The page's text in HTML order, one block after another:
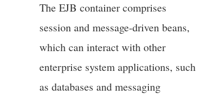
The EJB container comprises
session and message-driven beans,
which can interact with other
enterprise system applications, such
as databases and messaging